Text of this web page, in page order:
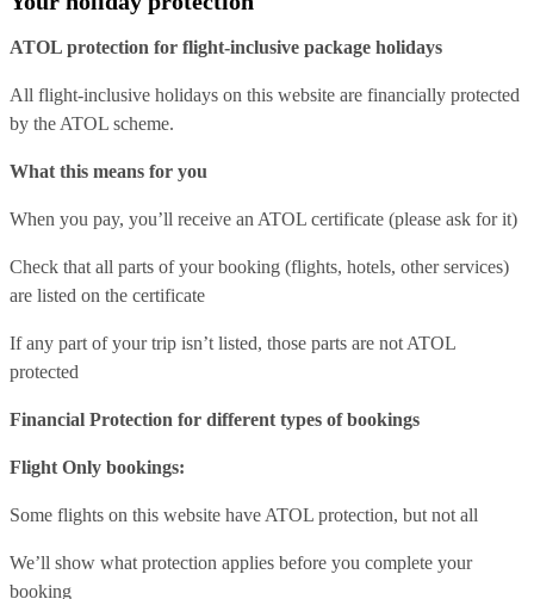
ATOL protection for flight-inclusive package holidays
All flight-inclusive holidays on this website are financially protected
by the ATOL scheme.
What this means for you
When you pay, you’ll receive an ATOL certificate (please ask for it)
Check that all parts of your booking (flights, hotels, other services)
are listed on the certificate
If any part of your trip isn’t listed, those parts are not ATOL
protected
Financial Protection for different types of bookings
Flight Only bookings:
Some flights on this website have ATOL protection, but not all
We’ll show what protection applies before you complete your
booking